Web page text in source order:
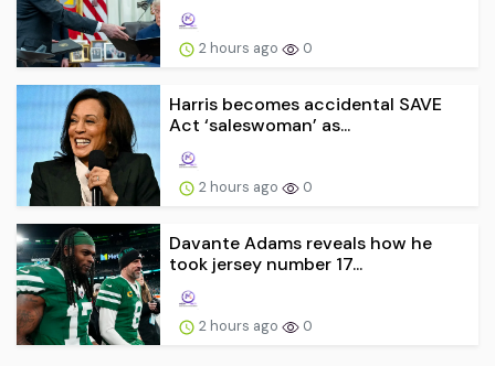
2 hours ago 0
Harris becomes accidental SAVE
Act ‘saleswoman’ as...
2 hours ago 0
Davante Adams reveals how he
took jersey number 17...
2 hours ago 0